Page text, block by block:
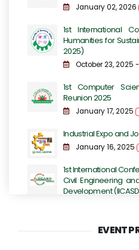
January 02, 2026
1st International
Humanities for
2025)
October 23, 2025
1st Computer
Reunion 2025
January 17, 2025
Industrial Expo and
January 16, 2025
1st International
Civil Engineering
Development
EVENT